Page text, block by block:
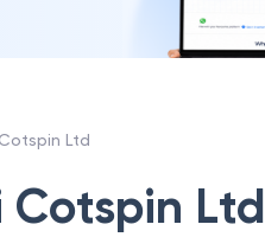
Ltd
Cotspin Ltd